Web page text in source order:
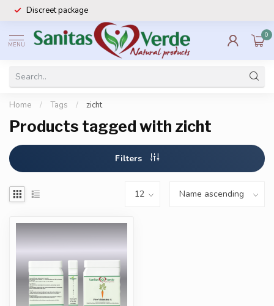
Discreet package
MENU
0
Home / Tags / zicht
Products tagged with zicht
Filters